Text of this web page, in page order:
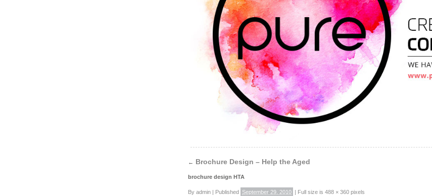
← Brochure Design – Help the Aged
brochure design HTA
By admin | Published September 29, 2010 | Full size is 488 × 360 pixels